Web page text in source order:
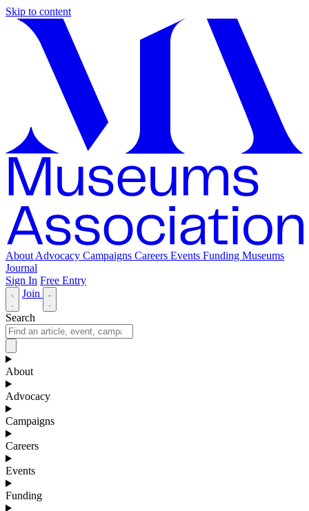
Skip to content
About Advocacy Campaigns Careers Events Funding Museums
Journal
Sign In Free Entry
Join
Search
About
Advocacy
Campaigns
Careers
Events
Funding